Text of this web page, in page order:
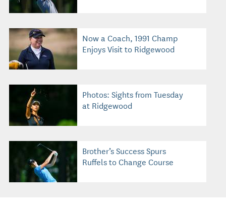
Now a Coach, 1991 Champ
Enjoys Visit to Ridgewood
Photos: Sights from Tuesday
at Ridgewood
Brother’s Success Spurs
Ruffels to Change Course